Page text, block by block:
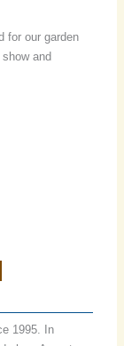
for our garden
and
1995. In